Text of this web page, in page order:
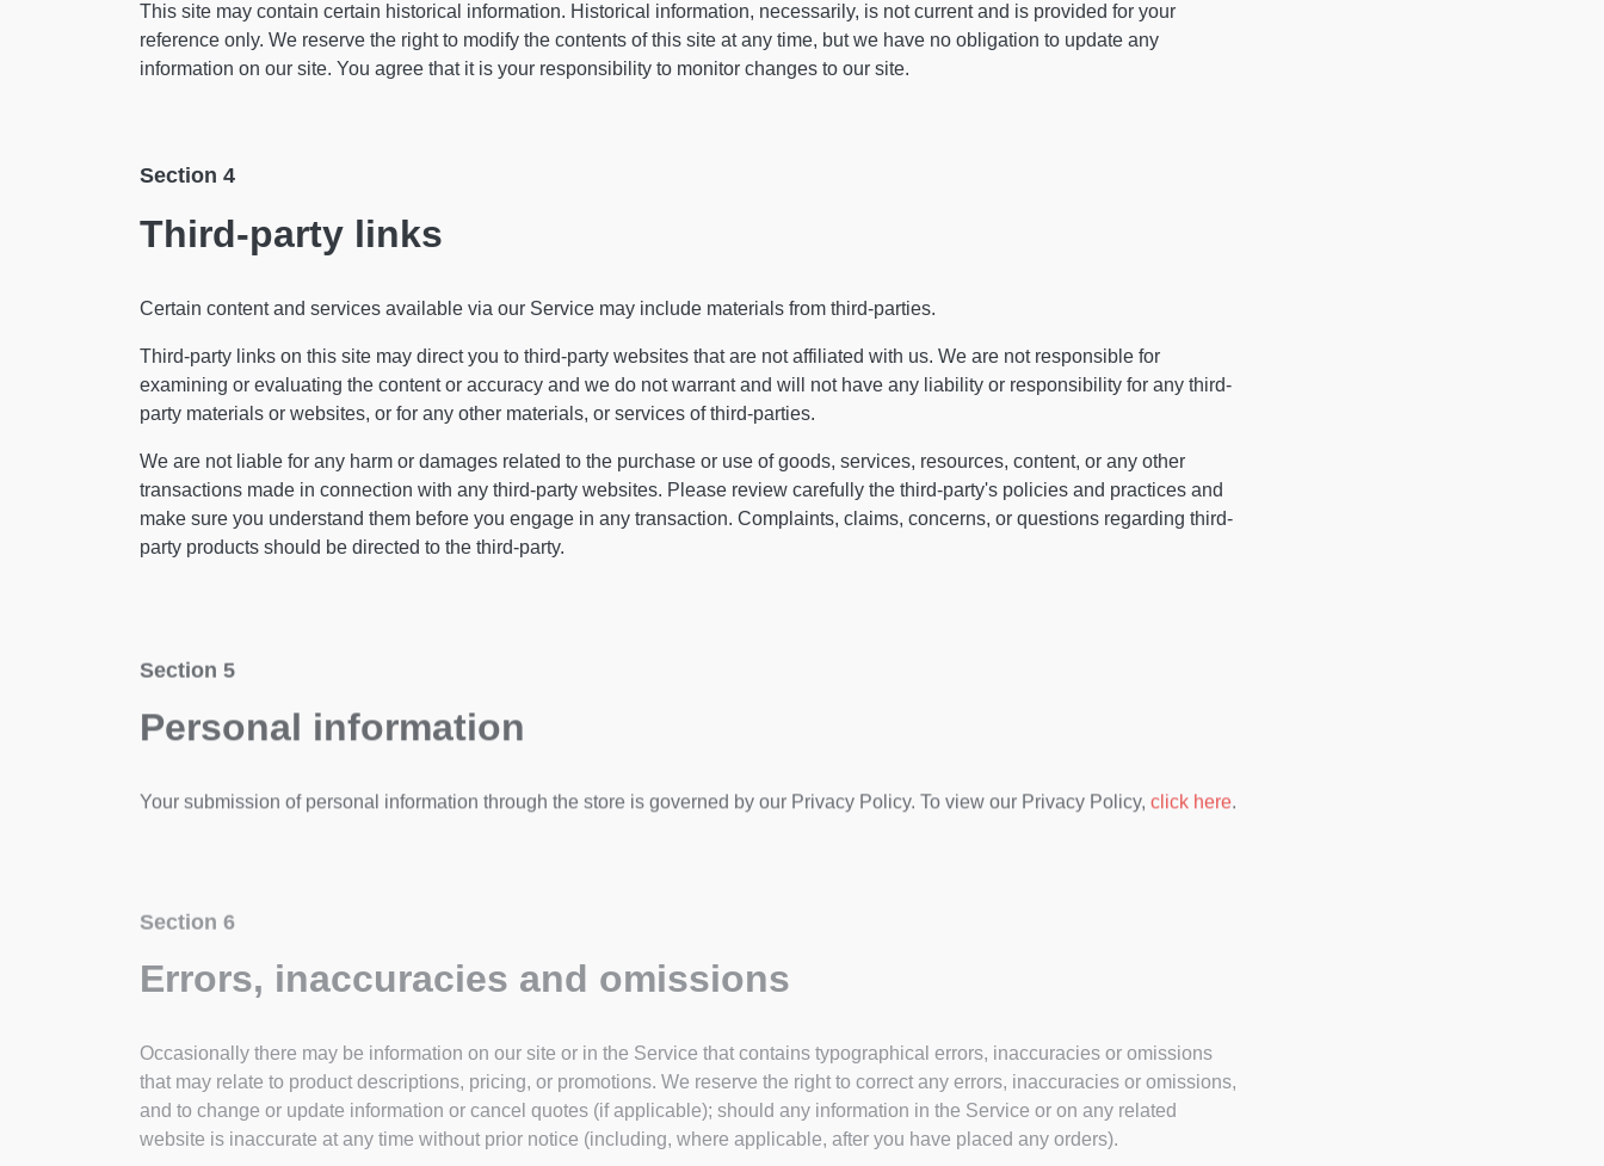
This site may contain certain historical information. Historical information, necessarily, is not current and is provided for your
reference only. We reserve the right to modify the contents of this site at any time, but we have no obligation to update any
information on our site. You agree that it is your responsibility to monitor changes to our site.
Section 4
Third-party links
Certain content and services available via our Service may include materials from third-parties.
Third-party links on this site may direct you to third-party websites that are not affiliated with us. We are not responsible for
examining or evaluating the content or accuracy and we do not warrant and will not have any liability or responsibility for any third-
party materials or websites, or for any other materials, or services of third-parties.
We are not liable for any harm or damages related to the purchase or use of goods, services, resources, content, or any other
transactions made in connection with any third-party websites. Please review carefully the third-party's policies and practices and
make sure you understand them before you engage in any transaction. Complaints, claims, concerns, or questions regarding third-
party products should be directed to the third-party.
Section 5
Personal information
Your submission of personal information through the store is governed by our Privacy Policy. To view our Privacy Policy, click here.
Section 6
Errors, inaccuracies and omissions
Occasionally there may be information on our site or in the Service that contains typographical errors, inaccuracies or omissions
that may relate to product descriptions, pricing, or promotions. We reserve the right to correct any errors, inaccuracies or omissions,
and to change or update information or cancel quotes (if applicable); should any information in the Service or on any related
website is inaccurate at any time without prior notice (including, where applicable, after you have placed any orders).